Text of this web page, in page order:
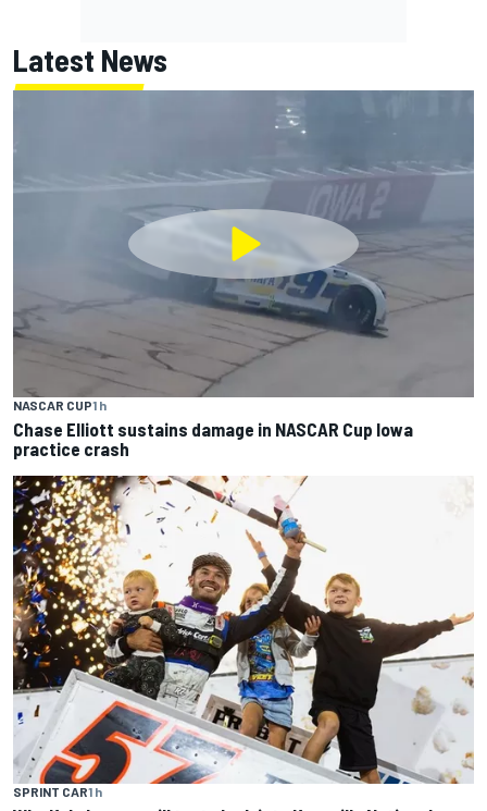
Latest News
NASCAR CUP1 h
Chase Elliott sustains damage in NASCAR Cup Iowa
practice crash
SPRINT CAR1 h